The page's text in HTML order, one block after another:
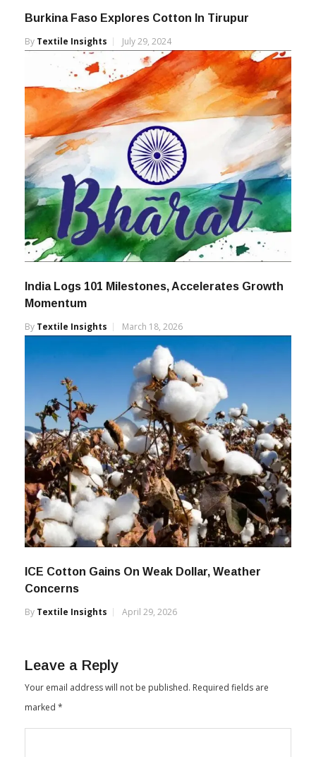
Burkina Faso Explores Cotton In Tirupur
By Textile Insights July 29, 2024
India Logs 101 Milestones, Accelerates Growth
Momentum
By Textile Insights March 18, 2026
ICE Cotton Gains On Weak Dollar, Weather
Concerns
By Textile Insights April 29, 2026
Leave a Reply
Your email address will not be published. Required fields are
marked *